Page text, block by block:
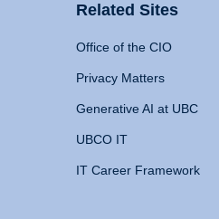
Related Sites
Office of the CIO
Privacy Matters
Generative AI at UBC
UBCO IT
IT Career Framework